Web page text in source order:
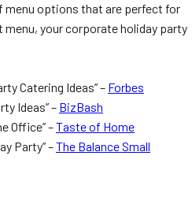
menu options that are perfect for
menu, your corporate holiday party
Catering Ideas” – Forbes
Ideas” – BizBash
Office” –Taste of Home
Party” –The Balance Small